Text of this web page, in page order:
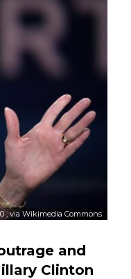
, via Wikimedia Commons
and
Clinton